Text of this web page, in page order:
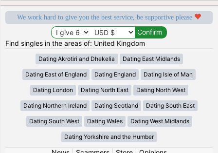
We work hard to give you the best service, be supportive please
Find singles in the areas of: United Kingdom
Dating Akrotiri and Dhekelia Dating East Midlands
Dating East of England Dating England Dating Isle of Man
Dating London Dating North East Dating North West
Dating Northern Ireland Dating Scotland Dating South East
Dating South West Dating Wales Dating West Midlands
Dating Yorkshire and the Humber